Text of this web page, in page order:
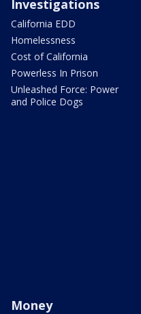
Investigations
California EDD
Homelessness
Cost of California
Powerless In Prison
Unleashed Force: Power
and Police Dogs
Money